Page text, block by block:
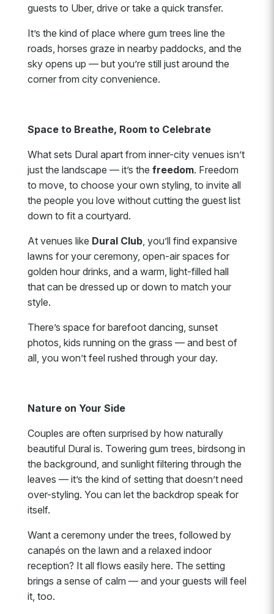
guests to Uber, drive or take a quick transfer.
It’s the kind of place where gum trees line the
roads, horses graze in nearby paddocks, and the
sky opens up — but you’re still just around the
corner from city convenience.
Space to Breathe, Room to Celebrate
What sets Dural apart from inner-city venues isn’t
just the landscape — it’s the freedom. Freedom
to move, to choose your own styling, to invite all
the people you love without cutting the guest list
down to fit a courtyard.
At venues like Dural Club, you’ll find expansive
lawns for your ceremony, open-air spaces for
golden hour drinks, and a warm, light-filled hall
that can be dressed up or down to match your
style.
There’s space for barefoot dancing, sunset
photos, kids running on the grass — and best of
all, you won’t feel rushed through your day.
Nature on Your Side
Couples are often surprised by how naturally
beautiful Dural is. Towering gum trees, birdsong in
the background, and sunlight filtering through the
leaves — it’s the kind of setting that doesn’t need
over-styling. You can let the backdrop speak for
itself.
Want a ceremony under the trees, followed by
canapés on the lawn and a relaxed indoor
reception? It all flows easily here. The setting
brings a sense of calm — and your guests will feel
it, too.